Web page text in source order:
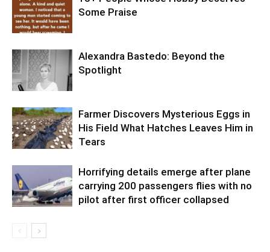
Some Praise
Alexandra Bastedo: Beyond the
Spotlight
Farmer Discovers Mysterious Eggs in
His Field What Hatches Leaves Him in
Tears
Horrifying details emerge after plane
carrying 200 passengers flies with no
pilot after first officer collapsed